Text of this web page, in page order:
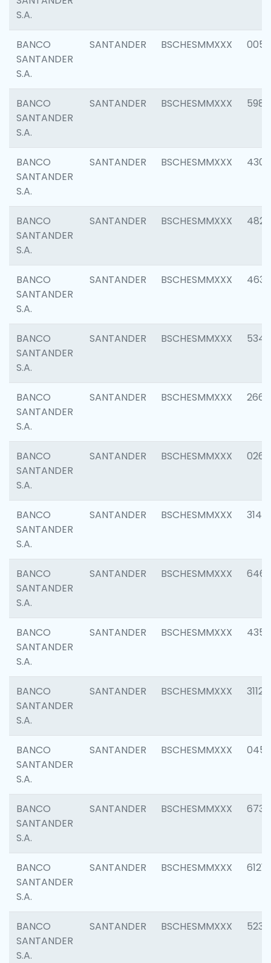
S.A.
BANCO
SANTANDER
S.A.
SANTANDER BSCHESMMXXX 0056
BANCO
SANTANDER
S.A.
SANTANDER BSCHESMMXXX 5983
BANCO
SANTANDER
S.A.
SANTANDER BSCHESMMXXX 4307
BANCO
SANTANDER
S.A.
SANTANDER BSCHESMMXXX 4829
BANCO
SANTANDER
S.A.
SANTANDER BSCHESMMXXX 4630
BANCO
SANTANDER
S.A.
SANTANDER BSCHESMMXXX 5346
BANCO
SANTANDER
S.A.
SANTANDER BSCHESMMXXX 2660
BANCO
SANTANDER
S.A.
SANTANDER BSCHESMMXXX 0263
BANCO
SANTANDER
S.A.
SANTANDER BSCHESMMXXX 3140
BANCO
SANTANDER
S.A.
SANTANDER BSCHESMMXXX 6463
BANCO
SANTANDER
S.A.
SANTANDER BSCHESMMXXX 4352
BANCO
SANTANDER
S.A.
SANTANDER BSCHESMMXXX 3112
BANCO
SANTANDER
S.A.
SANTANDER BSCHESMMXXX 0456
BANCO
SANTANDER
S.A.
SANTANDER BSCHESMMXXX 6733
BANCO
SANTANDER
S.A.
SANTANDER BSCHESMMXXX 6121
BANCO
SANTANDER
S.A.
SANTANDER BSCHESMMXXX 5233